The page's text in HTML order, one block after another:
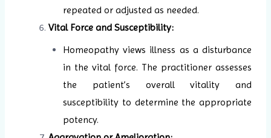
repeated or adjusted as needed.
Vital Force and Susceptibility:
Homeopathy views illness as a disturbance
in the vital force. The practitioner assesses
the patient’s overall vitality and
susceptibility to determine the appropriate
potency.